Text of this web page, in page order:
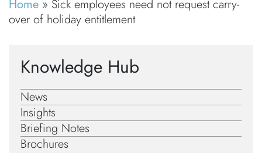
Home » Sick employees need not request carry-
over of holiday entitlement
Knowledge Hub
News
Insights
Briefing Notes
Brochures